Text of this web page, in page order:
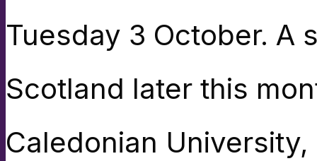
Tuesday 3 October. A
Scotland later this
Caledonian